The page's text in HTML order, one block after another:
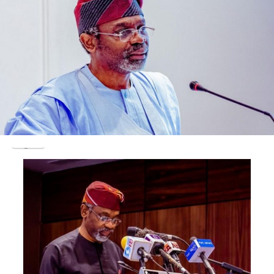
It was gathered that President Buhari decided to take
the step after Daura, one of his closest confidants, was
seen weeping as he made his way to his office.
Daura was said to have informed Buhari that his security
aides were not only after Yusuf’s life but his own as
well.
Outraged upon hearing this, Buhari gave the nod for all
two men to be removed.
However, Daura managed to save the ‘head’ of his son-
in-law, Abdul Muktar, who works as Senior Special
Assistant to the President in the office of the Chief of
This is despite the fact that it had been established that
Muktar had been signing documents illegally since the